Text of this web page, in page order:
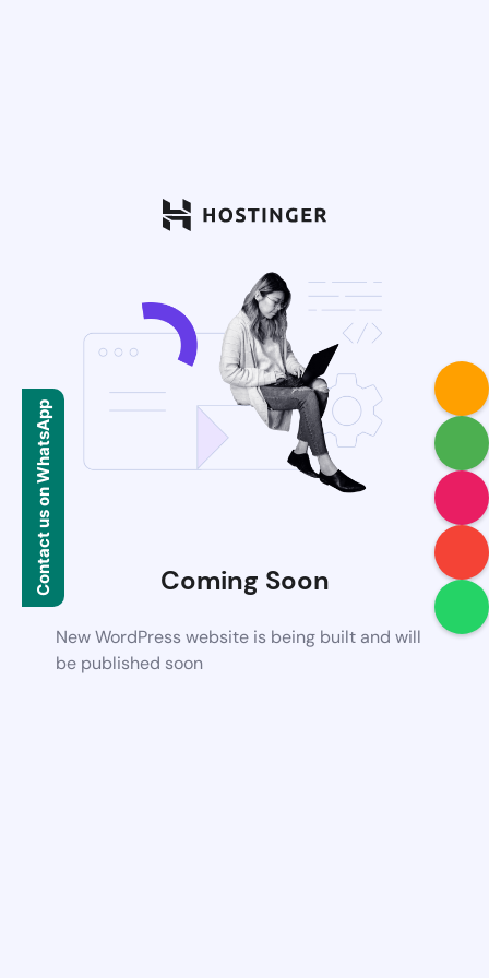
Coming Soon
New WordPress website is being built and will
be published soon
Contact us on WhatsApp